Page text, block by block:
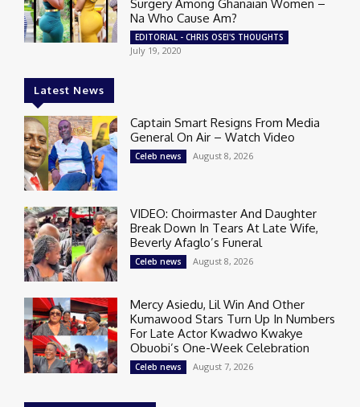
Surgery Among Ghanaian Women –
Na Who Cause Am?
EDITORIAL - CHRIS OSEI'S THOUGHTS
July 19, 2020
Latest News
Captain Smart Resigns From Media
General On Air – Watch Video
Celeb news August 8, 2026
VIDEO: Choirmaster And Daughter
Break Down In Tears At Late Wife,
Beverly Afaglo’s Funeral
Celeb news August 8, 2026
Mercy Asiedu, Lil Win And Other
Kumawood Stars Turn Up In Numbers
For Late Actor Kwadwo Kwakye
Obuobi’s One-Week Celebration
Celeb news August 7, 2026